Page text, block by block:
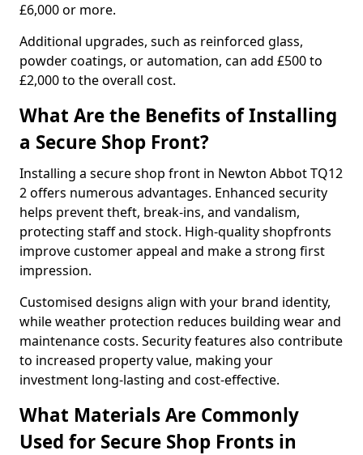
£6,000 or more.
Additional upgrades, such as reinforced glass,
powder coatings, or automation, can add £500 to
£2,000 to the overall cost.
What Are the Benefits of Installing
a Secure Shop Front?
Installing a secure shop front in Newton Abbot TQ12
2 offers numerous advantages. Enhanced security
helps prevent theft, break-ins, and vandalism,
protecting staff and stock. High-quality shopfronts
improve customer appeal and make a strong first
impression.
Customised designs align with your brand identity,
while weather protection reduces building wear and
maintenance costs. Security features also contribute
to increased property value, making your
investment long-lasting and cost-effective.
What Materials Are Commonly
Used for Secure Shop Fronts in